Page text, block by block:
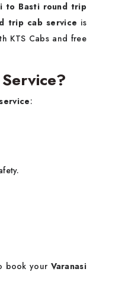
to Basti round trip
trip cab service is
KTS Cabs and free
:
book your Varanasi